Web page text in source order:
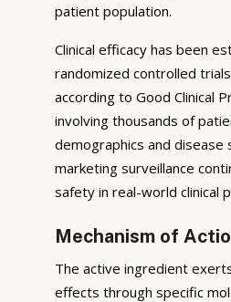
patient population.
Clinical efficacy has been
randomized controlled
according to Good Clinical
involving thousands of
demographics and
marketing surveillance
safety in real-world clinical
Mechanism of
The active ingredient
effects through specific